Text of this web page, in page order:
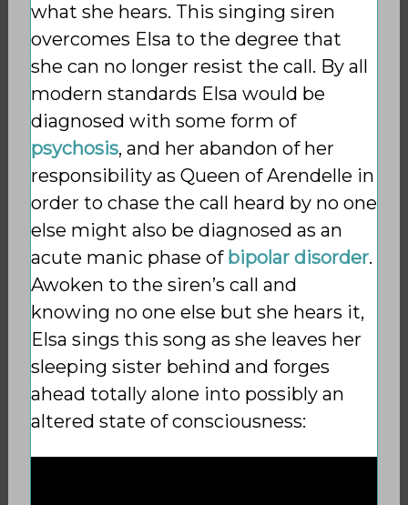
what she hears. This singing siren
overcomes Elsa to the degree that
she can no longer resist the call. By all
modern standards Elsa would be
diagnosed with some form of
psychosis, and her abandon of her
responsibility as Queen of Arendelle in
order to chase the call heard by no one
else might also be diagnosed as an
acute manic phase of bipolar disorder.
Awoken to the siren’s call and
knowing no one else but she hears it,
Elsa sings this song as she leaves her
sleeping sister behind and forges
ahead totally alone into possibly an
altered state of consciousness: